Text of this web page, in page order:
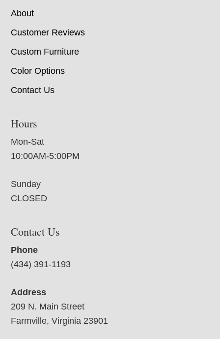
About
Customer Reviews
Custom Furniture
Color Options
Contact Us
Hours
Mon-Sat
10:00AM-5:00PM
Sunday
CLOSED
Contact Us
Phone
(434) 391-1193
Address
209 N. Main Street
Farmville, Virginia 23901